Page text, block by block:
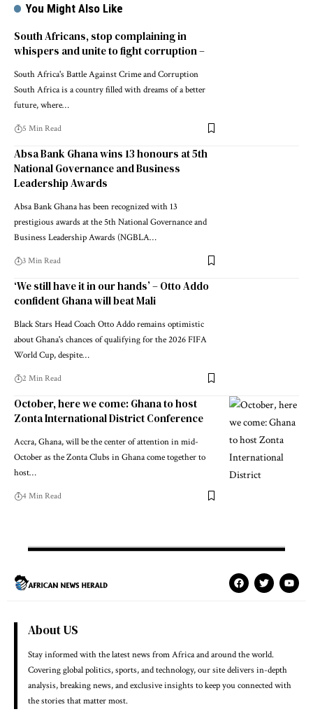
You Might Also Like
South Africans, stop complaining in
whispers and unite to fight corruption –
South Africa's Battle Against Crime and Corruption
South Africa is a country filled with dreams of a better
future, where…
5 Min Read
Absa Bank Ghana wins 13 honours at 5th
National Governance and Business
Leadership Awards
Absa Bank Ghana has been recognized with 13
prestigious awards at the 5th National Governance and
Business Leadership Awards (NGBLA…
3 Min Read
‘We still have it in our hands’ – Otto Addo
confident Ghana will beat Mali
Black Stars Head Coach Otto Addo remains optimistic
about Ghana's chances of qualifying for the 2026 FIFA
World Cup, despite…
2 Min Read
October, here we come: Ghana to host
Zonta International District Conference
Accra, Ghana, will be the center of attention in mid-
October as the Zonta Clubs in Ghana come together to
host…
4 Min Read
About US
Stay informed with the latest news from Africa and around the world.
Covering global politics, sports, and technology, our site delivers in-depth
analysis, breaking news, and exclusive insights to keep you connected with
the stories that matter most.